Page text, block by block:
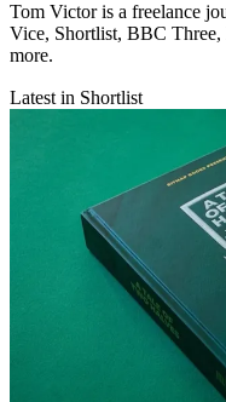
Tom Victor is a freelance
Vice, Shortlist, BBC
more.
Latest in Shortlist